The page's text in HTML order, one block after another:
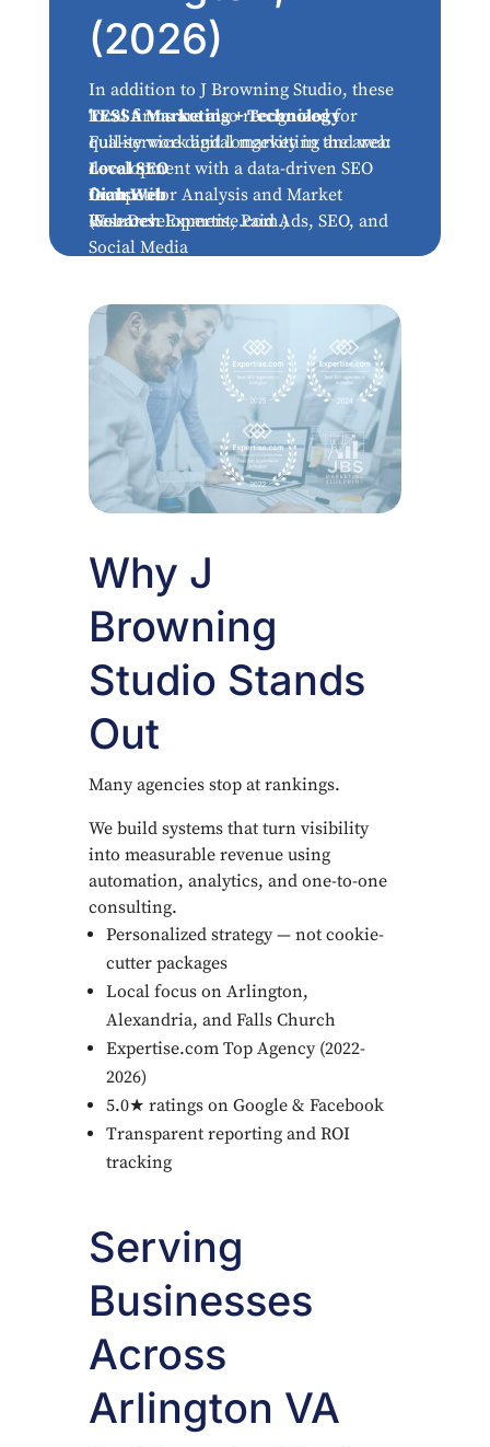
(2026)
In addition to J Browning Studio, these
local firms are also recognized for
quality work and longevity in the area:
TESSA Marketing + Technology
Full-service digital marketing and web
development with a data-driven SEO
focus.
Local SEO
Competitor Analysis and Market
Research
Diah Web
Web Development, Paid Ads, SEO, and
Social Media
(Sources: Expertise.com.)
Why J
Browning
Studio Stands
Out
Many agencies stop at rankings.
We build systems that turn visibility
into measurable revenue using
automation, analytics, and one-to-one
consulting.
Personalized strategy — not cookie-
cutter packages
Local focus on Arlington,
Alexandria, and Falls Church
Expertise.com Top Agency (2022-
2026)
5.0★ ratings on Google & Facebook
Transparent reporting and ROI
tracking
Serving
Businesses
Across
Arlington VA